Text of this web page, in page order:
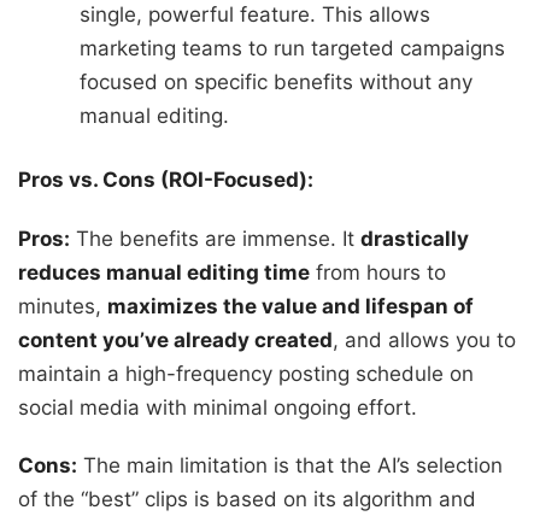
single, powerful feature. This allows
marketing teams to run targeted campaigns
focused on specific benefits without any
manual editing.
Pros vs. Cons (ROI-Focused):
Pros: The benefits are immense. It drastically
reduces manual editing time from hours to
minutes, maximizes the value and lifespan of
content you’ve already created, and allows you to
maintain a high-frequency posting schedule on
social media with minimal ongoing effort.
Cons: The main limitation is that the AI’s selection
of the “best” clips is based on its algorithm and